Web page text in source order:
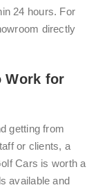
24 hours. For
directly
Work for
getting from
or clients, a
Cars is worth a
available and